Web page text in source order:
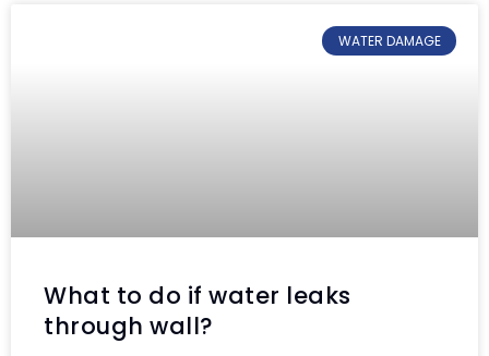
WATER DAMAGE
What to do if water leaks
through wall?